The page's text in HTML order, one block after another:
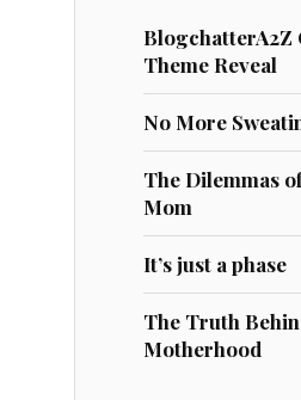
BlogchatterA2Z
Theme Reveal
No More
The Dilemmas
Mom
It’s just a phase
The Truth
Motherhood